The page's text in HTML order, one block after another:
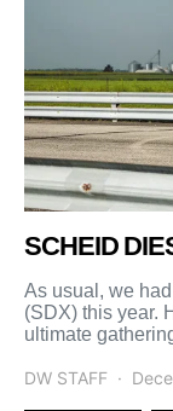
SCHEID
As usual, we
(SDX) this year.
ultimate
DW STAFF